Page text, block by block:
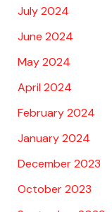
July 2024
June 2024
May 2024
April 2024
February 2024
January 2024
December 2023
October 2023